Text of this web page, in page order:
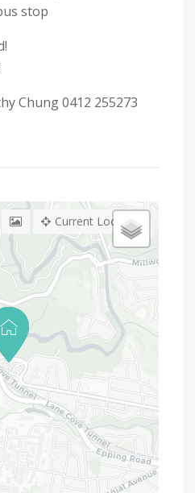
stop
Chung 0412 255273
Current Location